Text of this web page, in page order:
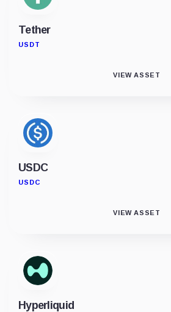
Tether
USDT
VIEW ASSET
USDC
USDC
VIEW ASSET
Hyperliquid